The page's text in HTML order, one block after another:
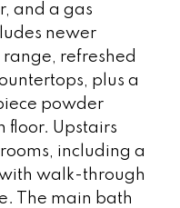
and a gas
newer
refreshed
plus a
powder
floor. Upstairs
including a
walk-through
The main bath